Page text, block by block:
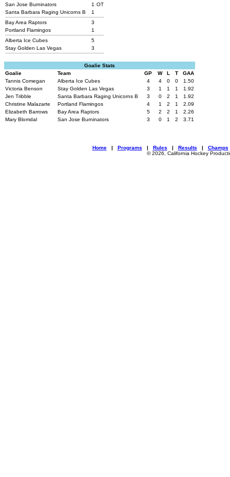
San Jose Burninators
1 OT
Santa Barbara Raging Unicorns B
1
Bay Area Raptors
3
Portland Flamingos
1
Alberta Ice Cubes
5
Stay Golden Las Vegas
3
Goalie Stats
Goalie
Team GP W L T
GAA
Tannis Comegan
Alberta Ice Cubes 4 4 0 0
1.50
Victoria Benson
Stay Golden Las Vegas 3 1 1 1
1.92
Jen Tribble
Santa Barbara Raging Unicorns B 3 0 2 1
1.92
Christine Malazarte
Portland Flamingos 4 1 2 1
2.09
Elizabeth Barrows
Bay Area Raptors 5 2 2 1
2.26
Mary Blomdal
San Jose Burninators 3 0 1 2 3.71
Home| Programs | Rules | Results | Champs
© 2026, California Hockey